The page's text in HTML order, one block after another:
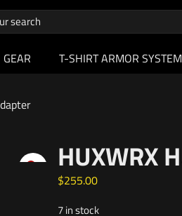
GEAR T-SHIRT ARMOR SYSTEM
HUXWRX
$255.00
7 in stock